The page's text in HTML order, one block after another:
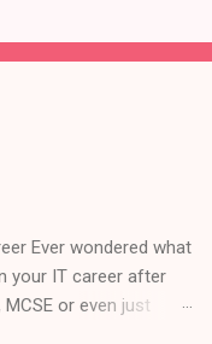
Ever wondered what
your IT career after
MCSE or even just